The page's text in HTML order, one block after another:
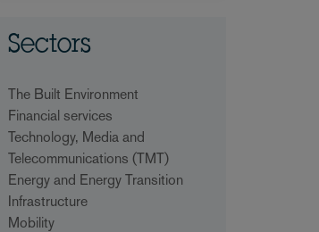
Sectors
The Built Environment
Financial services
Technology, Media and
Telecommunications (TMT)
Energy and Energy Transition
Infrastructure
Mobility